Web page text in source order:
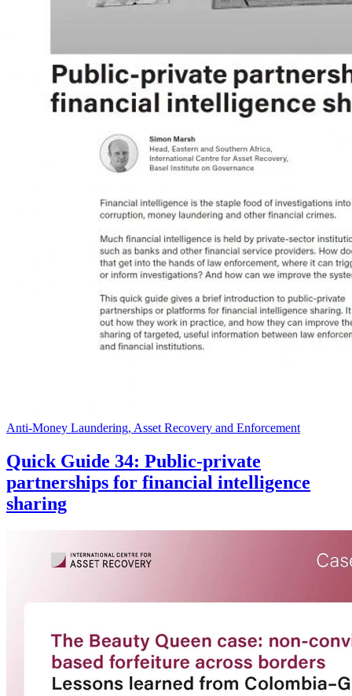
Anti-Money Laundering, Asset Recovery and Enforcement
Quick Guide 34: Public-private
partnerships for financial intelligence
sharing